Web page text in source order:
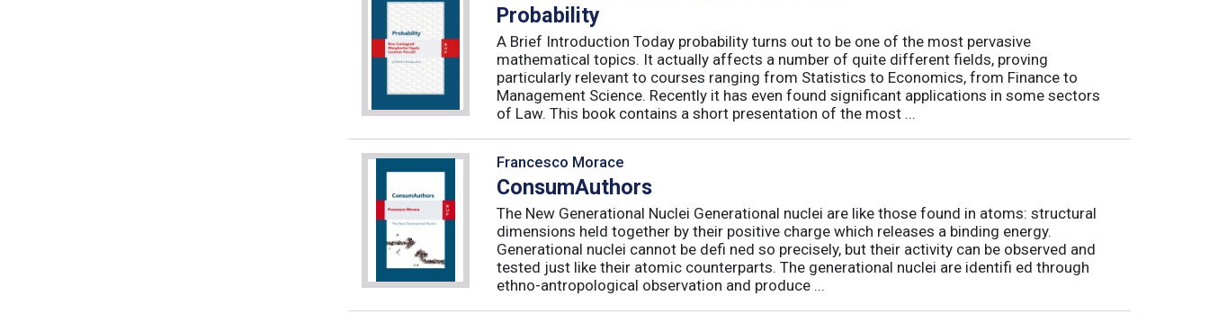
Probability
A Brief Introduction Today probability turns out to be one of the most pervasive
mathematical topics. It actually affects a number of quite different fields, proving
particularly relevant to courses ranging from Statistics to Economics, from Finance to
Management Science. Recently it has even found significant applications in some sectors
of Law. This book contains a short presentation of the most ...
Francesco Morace
ConsumAuthors
The New Generational Nuclei Generational nuclei are like those found in atoms: structural
dimensions held together by their positive charge which releases a binding energy.
Generational nuclei cannot be defi ned so precisely, but their activity can be observed and
tested just like their atomic counterparts. The generational nuclei are identifi ed through
ethno-antropological observation and produce ...